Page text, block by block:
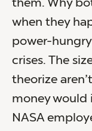
them. Why
when they
power-
crises. The
theorize
money would
NASA